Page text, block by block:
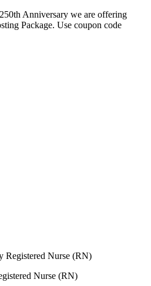
Anniversary we are offering
Package. Use coupon code
Nurse (RN)